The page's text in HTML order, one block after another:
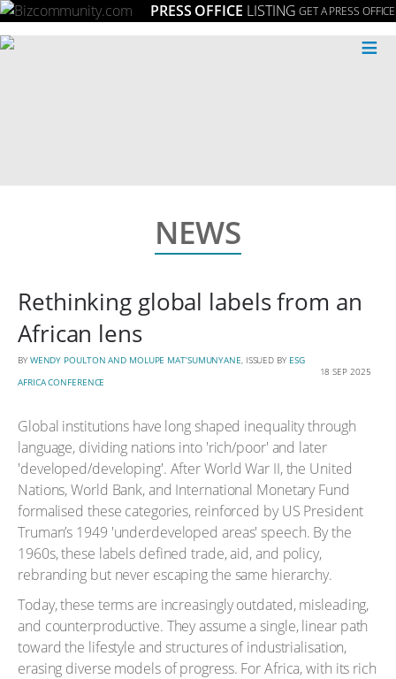
PRESS OFFICE LISTING GET A PRESS OFFICE
≡
NEWS
Rethinking global labels from an
African lens
BY WENDY POULTON AND MOLUPE MAT’SUMUNYANE, ISSUED BY ESG
AFRICA CONFERENCE
18 SEP 2025
Global institutions have long shaped inequality through
language, dividing nations into 'rich/poor' and later
'developed/developing'. After World War II, the United
Nations, World Bank, and International Monetary Fund
formalised these categories, reinforced by US President
Truman’s 1949 'underdeveloped areas' speech. By the
1960s, these labels defined trade, aid, and policy,
rebranding but never escaping the same hierarchy.
Today, these terms are increasingly outdated, misleading,
and counterproductive. They assume a single, linear path
toward the lifestyle and structures of industrialisation,
erasing diverse models of progress. For Africa, with its rich